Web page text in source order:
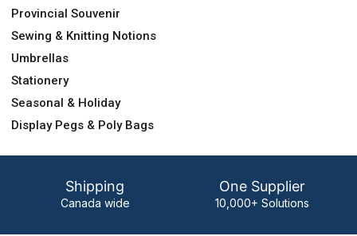
Provincial Souvenir
Sewing & Knitting Notions
Umbrellas
Stationery
Seasonal & Holiday
Display Pegs & Poly Bags
Shipping
Canada wide
One Supplier
10,000+ Solutions